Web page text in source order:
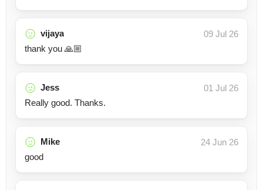
vijaya
09 Jul 26
thank you 🙏🏼
Jess
01 Jul 26
Really good. Thanks.
Mike
24 Jun 26
good